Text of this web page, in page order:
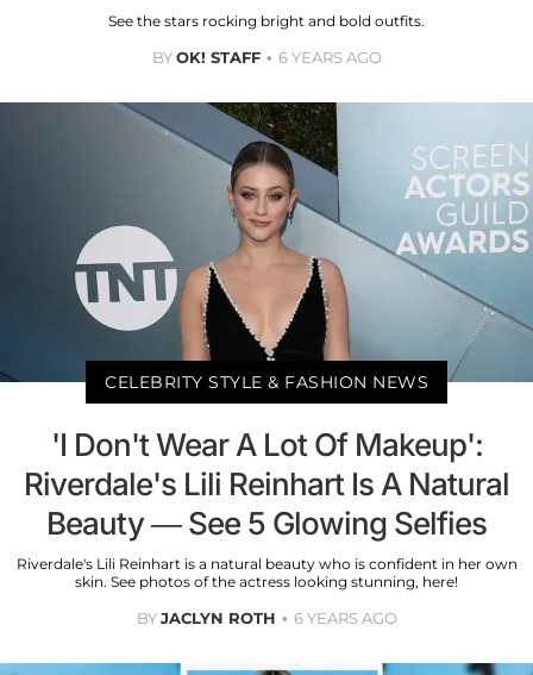
See the stars rocking bright and bold outfits.
BYOK! STAFF 6 YEARS AGO
CELEBRITY STYLE & FASHION NEWS
'I Don't Wear A Lot Of Makeup':
Riverdale's Lili Reinhart Is A Natural
Beauty — See 5 Glowing Selfies
Riverdale's Lili Reinhart is a natural beauty who is confident in her own
skin. See photos of the actress looking stunning, here!
BYJACLYN ROTH 6 YEARS AGO